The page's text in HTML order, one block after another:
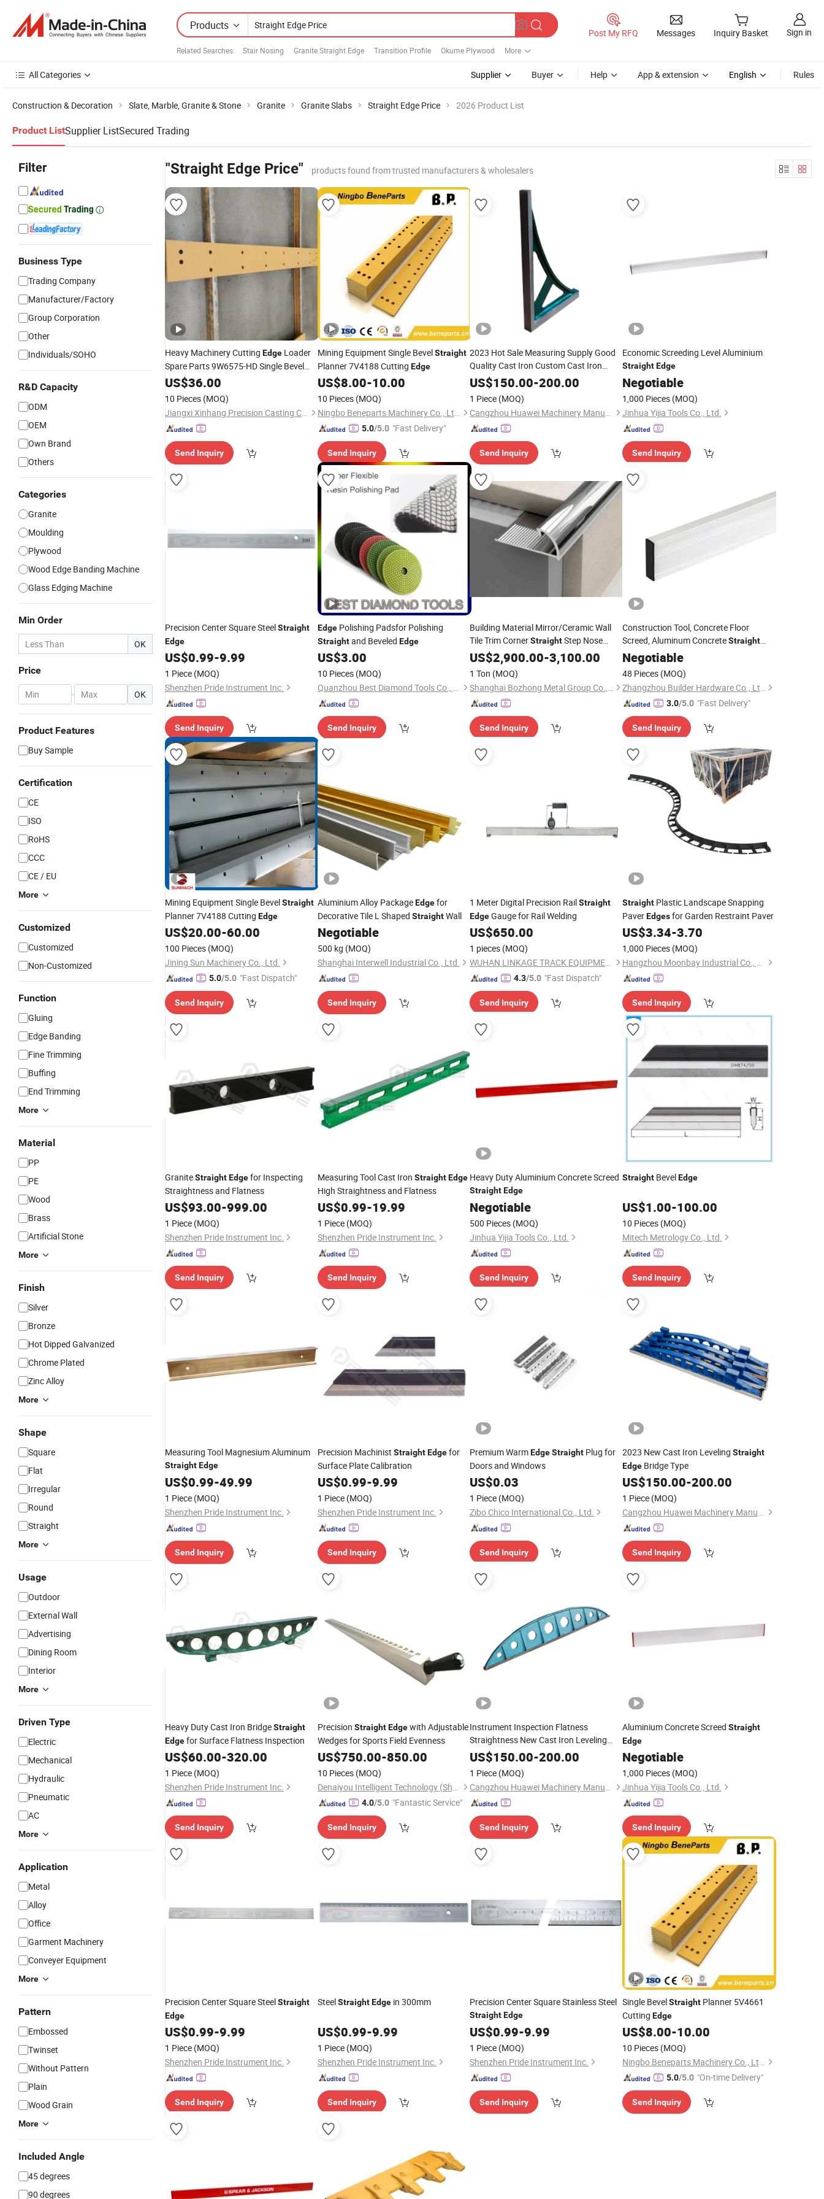
Products
Related Searches: Stair Nosing Granite Straight Edge Transition Profile Okume Plywood More
Post My RFQ Messages Inquiry Basket Sign in
All Categories Supplier Buyer Help App & extension English Rules
Construction & Decoration Slate, Marble, Granite & Stone Granite Granite Slabs Straight Edge Price 2026 Product List
Product ListSupplier ListSecured Trading
Filter
Business Type
Trading Company
Manufacturer/Factory
Group Corporation
Other
Individuals/SOHO
R&D Capacity
ODM
OEM
Own Brand
Others
Categories
Granite
Moulding
Plywood
Wood Edge Banding Machine
Glass Edging Machine
Min Order
OK
Price
- OK
Product Features
Buy Sample
Certification
CE
ISO
RoHS
CCC
CE / EU
More
Customized
Customized
Non-Customized
Function
Gluing
Edge Banding
Fine Trimming
Buffing
End Trimming
More
Material
PP
PE
Wood
Brass
Artificial Stone
More
Finish
Silver
Bronze
Hot Dipped Galvanized
Chrome Plated
Zinc Alloy
More
Shape
Square
Flat
Irregular
Round
Straight
More
Usage
Outdoor
External Wall
Advertising
Dining Room
Interior
More
Driven Type
Electric
Mechanical
Hydraulic
Pneumatic
AC
More
Application
Metal
Alloy
Office
Garment Machinery
Conveyer Equipment
More
Pattern
Embossed
Twinset
Without Pattern
Plain
Wood Grain
More
Included Angle
45 degrees
90 degrees
"Straight Edge Price" products found from trusted manufacturers & wholesalers
Heavy Machinery Cutting Edge Loader
Spare Parts 9W6575-HD Single Bevel
StraightPlanner 5V4661 Cutting
US$36.00
10 Pieces (MOQ)
Jiangxi Xinhang Precision Casting Co., Ltd.
Send Inquiry
Mining Equipment Single BevelStraight
Planner 7V4188 Cutting Edge
US$8.00-10.00
10 Pieces (MOQ)
Ningbo Beneparts Machinery Co., Ltd.
5.0/5.0 "Fast Delivery"
Send Inquiry
2023 Hot Sale Measuring Supply Good
Quality Cast Iron Custom Cast Iron
StraightEdgeSpirit Leve
US$150.00-200.00
1 Piece (MOQ)
Cangzhou Huawei Machinery Manufacturing Co., Ltd.
Send Inquiry
Economic Screeding Level Aluminium
Straight Edge
Negotiable
1,000 Pieces (MOQ)
Jinhua Yijia Tools Co., Ltd.
Send Inquiry
Precision Center Square SteelStraight
Edge
US$0.99-9.99
1 Piece (MOQ)
Shenzhen Pride Instrument Inc.
Send Inquiry
EdgePolishing Padsfor Polishing
Straightand Beveled Edge
US$3.00
10 Pieces (MOQ)
Quanzhou Best Diamond Tools Co., Ltd.
Send Inquiry
Building Material Mirror/Ceramic Wall
Tile Trim CornerStraightStep Nose
Protection Garden Aluminum Edge
Sliding Glass Window Panes
US$2,900.00-3,100.00
1 Ton (MOQ)
Shanghai Bozhong Metal Group Co., Ltd.
Send Inquiry
Construction Tool, Concrete Floor
Screed, Aluminum ConcreteStraight
Edge
Negotiable
48 Pieces (MOQ)
Zhangzhou Builder Hardware Co., Ltd.
3.0/5.0 "Fast Delivery"
Send Inquiry
Mining Equipment Single BevelStraight
Planner 7V4188 Cutting Edge
US$20.00-60.00
100 Pieces (MOQ)
Jining Sun Machinery Co., Ltd.
5.0/5.0 "Fast Dispatch"
Send Inquiry
Aluminium Alloy PackageEdgefor
Decorative Tile L Shaped StraightWall
Negotiable
500 kg (MOQ)
Shanghai Interwell Industrial Co., Ltd.
Send Inquiry
1 Meter Digital Precision RailStraight
EdgeGauge for Rail Welding
US$650.00
1 pieces (MOQ)
WUHAN LINKAGE TRACK EQUIPMENT CO., LTD.
4.3/5.0 "Fast Dispatch"
Send Inquiry
StraightPlastic Landscape Snapping
PaverEdgesfor Garden Restraint Paver
US$3.34-3.70
1,000 Pieces (MOQ)
Hangzhou Moonbay Industrial Co., Ltd.
Send Inquiry
GraniteStraightEdgefor Inspecting
Straightness and Flatness
US$93.00-999.00
1 Piece (MOQ)
Shenzhen Pride Instrument Inc.
Send Inquiry
Measuring Tool Cast Iron Straight Edge
High Straightness and Flatness
US$0.99-19.99
1 Piece (MOQ)
Shenzhen Pride Instrument Inc.
Send Inquiry
Heavy Duty Aluminium Concrete Screed
StraightEdge
Negotiable
500 Pieces (MOQ)
Jinhua Yijia Tools Co., Ltd.
Send Inquiry
StraightBevelEdge
US$1.00-100.00
10 Pieces (MOQ)
Mitech Metrology Co., Ltd.
Send Inquiry
Measuring Tool Magnesium Aluminum
StraightEdge
US$0.99-49.99
1 Piece (MOQ)
Shenzhen Pride Instrument Inc.
Send Inquiry
Precision Machinist Straight Edgefor
Surface Plate Calibration
US$0.99-9.99
1 Piece (MOQ)
Shenzhen Pride Instrument Inc.
Send Inquiry
Premium WarmEdgeStraight Plug for
Doors and Windows
US$0.03
1 Piece (MOQ)
Zibo Chico International Co., Ltd.
Send Inquiry
2023 New Cast Iron Leveling Straight
EdgeBridge Type
US$150.00-200.00
1 Piece (MOQ)
Cangzhou Huawei Machinery Manufacturing Co., Ltd.
Send Inquiry
Heavy Duty Cast Iron BridgeStraight
Edgefor Surface Flatness Inspection
US$60.00-320.00
1 Piece (MOQ)
Shenzhen Pride Instrument Inc.
Send Inquiry
Precision Straight Edgewith Adjustable
Wedges for Sports Field Evenness
US$750.00-850.00
10 Pieces (MOQ)
Denaiyou Intelligent Technology (Shanghai) Co., Ltd.
4.0/5.0 "Fantastic Service"
Send Inquiry
Instrument Inspection Flatness
Straightness New Cast Iron Leveling
StraightEdgeBridge Type
US$150.00-200.00
1 Piece (MOQ)
Cangzhou Huawei Machinery Manufacturing Co., Ltd.
Send Inquiry
Aluminium Concrete Screed Straight
Edge
Negotiable
1,000 Pieces (MOQ)
Jinhua Yijia Tools Co., Ltd.
Send Inquiry
Precision Center Square SteelStraight
Edge
US$0.99-9.99
1 Piece (MOQ)
Shenzhen Pride Instrument Inc.
Send Inquiry
SteelStraight Edgein 300mm
US$0.99-9.99
1 Piece (MOQ)
Shenzhen Pride Instrument Inc.
Send Inquiry
Precision Center Square Stainless Steel
StraightEdge
US$0.99-9.99
1 Piece (MOQ)
Shenzhen Pride Instrument Inc.
Send Inquiry
Single BevelStraightPlanner 5V4661
Cutting Edge
US$8.00-10.00
10 Pieces (MOQ)
Ningbo Beneparts Machinery Co., Ltd.
5.0/5.0 "On-time Delivery"
Send Inquiry